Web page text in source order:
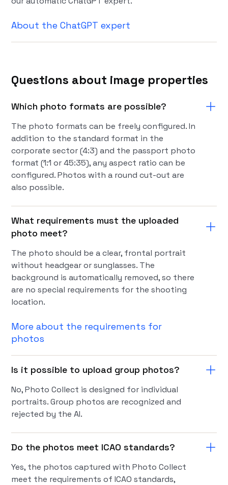
About the ChatGPT expert
Questions about image properties
Which photo formats are possible?
The photo formats can be freely configured. In
addition to the standard format in the
corporate sector (4:3) and the passport photo
format (1:1 or 45:35), any aspect ratio can be
configured. Photos with a round cut-out are
also possible.
What requirements must the uploaded
photo meet?
The photo should be a clear, frontal portrait
without headgear or sunglasses. The
background is automatically removed, so there
are no special requirements for the shooting
location.
More about the requirements for
photos
Is it possible to upload group photos?
No, Photo Collect is designed for individual
portraits. Group photos are recognized and
rejected by the AI.
Do the photos meet ICAO standards?
Yes, the photos captured with Photo Collect
meet the requirements of ICAO standards,